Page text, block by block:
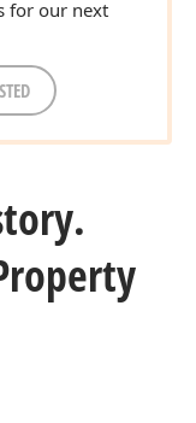
for our next